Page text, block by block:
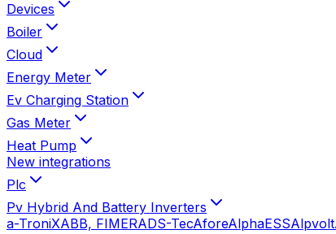
Devices
Boiler
Cloud
Energy Meter
Ev Charging Station
Gas Meter
Heat Pump
New integrations
Plc
Pv Hybrid And Battery Inverters
a-TroniXABB, FIMERADS-TecAforeAlphaESSAlpvolt